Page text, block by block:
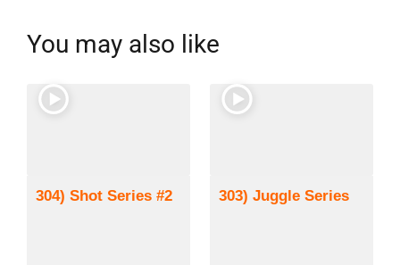
You may also like
304) Shot Series #2 303) Juggle Series